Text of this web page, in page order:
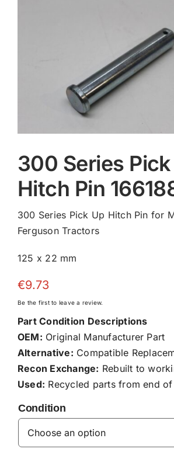
300 Series
Hitch Pin
300 Series Pick Up Hitch Pin for
Ferguson Tractors
125 x 22 mm
€9.73
Be the first to leave a review.
Part Condition Descriptions
OEM: Original Manufacturer Part
Alternative: Compatible
Recon Exchange: Rebuilt to
Used: Recycled parts from end
Condition